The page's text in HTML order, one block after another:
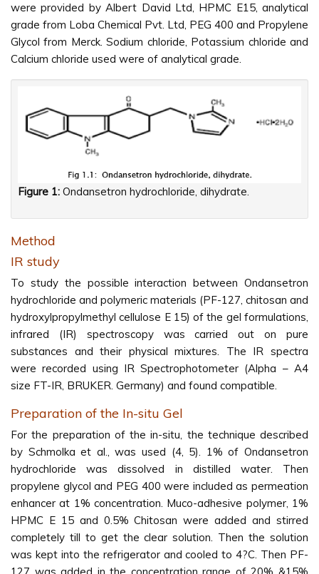
were provided by Albert David Ltd, HPMC E15, analytical
grade from Loba Chemical Pvt. Ltd, PEG 400 and Propylene
Glycol from Merck. Sodium chloride, Potassium chloride and
Calcium chloride used were of analytical grade.
Figure 1: Ondansetron hydrochloride, dihydrate.
Method
IR study
To study the possible interaction between Ondansetron
hydrochloride and polymeric materials (PF-127, chitosan and
hydroxylpropylmethyl cellulose E 15) of the gel formulations,
infrared (IR) spectroscopy was carried out on pure
substances and their physical mixtures. The IR spectra
were recorded using IR Spectrophotometer (Alpha – A4
size FT-IR, BRUKER. Germany) and found compatible.
Preparation of the In-situ Gel
For the preparation of the in-situ, the technique described
by Schmolka et al., was used (4, 5). 1% of Ondansetron
hydrochloride was dissolved in distilled water. Then
propylene glycol and PEG 400 were included as permeation
enhancer at 1% concentration. Muco-adhesive polymer, 1%
HPMC E 15 and 0.5% Chitosan were added and stirred
completely till to get the clear solution. Then the solution
was kept into the refrigerator and cooled to 4?C. Then PF-
127 was added in the concentration range of 20% &15%